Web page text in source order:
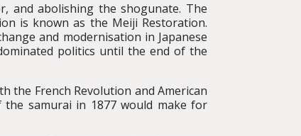
and abolishing the shogunate. The
is known as the Meiji Restoration.
and modernisation in Japanese
politics until the end of the
the French Revolution and American
samurai in 1877 would make for